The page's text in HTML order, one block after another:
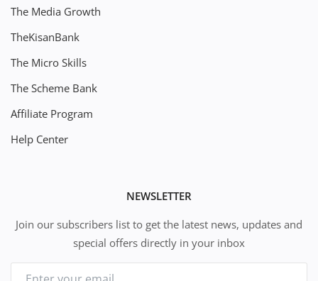
The Media Growth
TheKisanBank
The Micro Skills
The Scheme Bank
Affiliate Program
Help Center
NEWSLETTER
Join our subscribers list to get the latest news, updates and
special offers directly in your inbox